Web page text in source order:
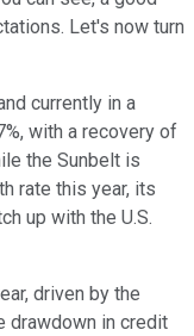
Let's now turn
currently in a
with a recovery of
the Sunbelt is
rate this year, its
up with the U.S.
driven by the
drawdown in credit